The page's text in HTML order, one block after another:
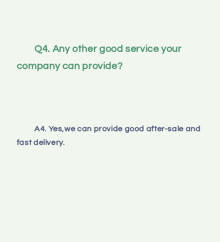
Q4. Any other good service your
company can provide?
A4. Yes,we can provide good after-sale and
fast delivery.